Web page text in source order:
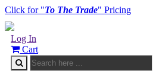
Click for "To The Trade" Pricing
Log In
Cart